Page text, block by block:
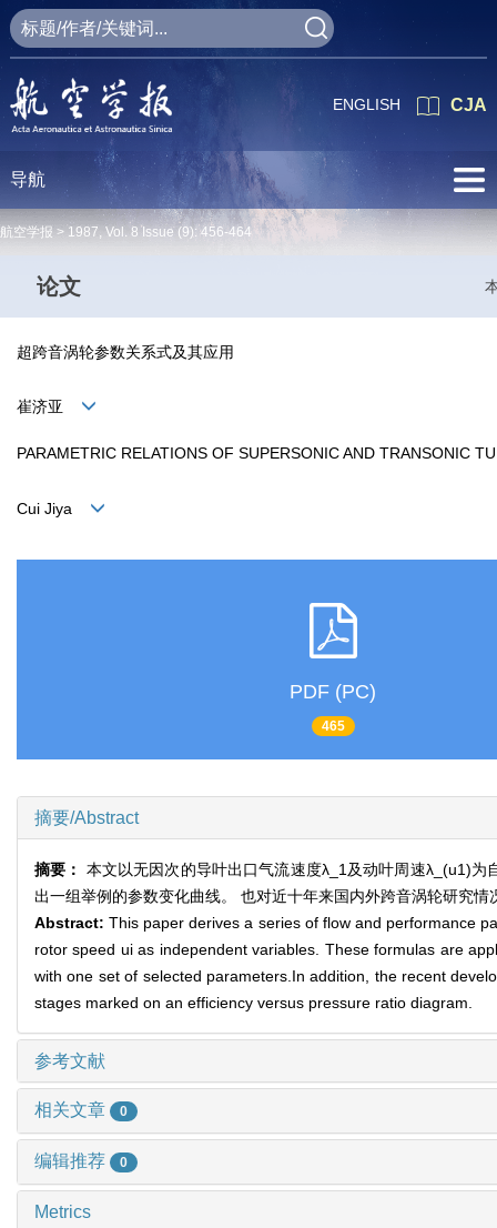
CJA
ENGLISH
导航
航空学报 > 1987, Vol. 8 Issue (9): 456-464
论文
超跨音涡轮参数关系式及其应用
崔济亚
PARAMETRIC RELATIONS OF SUPERSONIC AND TRANSONIC
Cui Jiya
PDF (PC)
465
摘要/Abstract
摘要： 本文以无因次的导叶出口气流速度λ_1及动叶周速λ_(u1)
出一组举例的参数变化曲线。 也对近十年来国内外跨音涡轮研究
Abstract:This paper derives a series of flow and performance
rotor speed ui as independent variables. These formulas are
with one set of selected parameters.In addition, the recent
stages marked on an efficiency versus pressure ratio diagram.
参考文献
相关文章 0
编辑推荐 0
Metrics